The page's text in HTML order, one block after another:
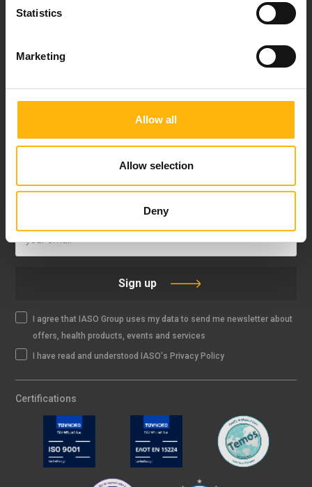
Statistics
Marketing
Allow all
Allow selection
Deny
Sign up
I agree that IASO Group uses my data to send me newsletter about
offers, health products, events and services
I have read and understood IASO's Privacy Policy
Certifications